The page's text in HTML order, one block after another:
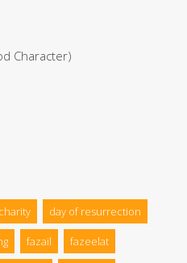
Character)
charity day of resurrection
fazail fazeelat